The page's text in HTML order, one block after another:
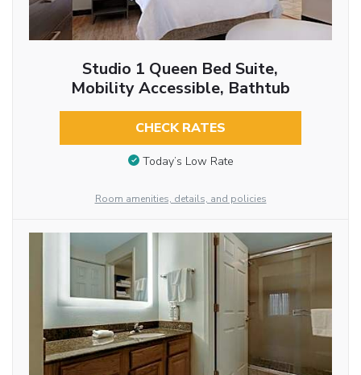
Studio 1 Queen Bed Suite,
Mobility Accessible, Bathtub
CHECK RATES
Today’s Low Rate
Room amenities, details, and policies